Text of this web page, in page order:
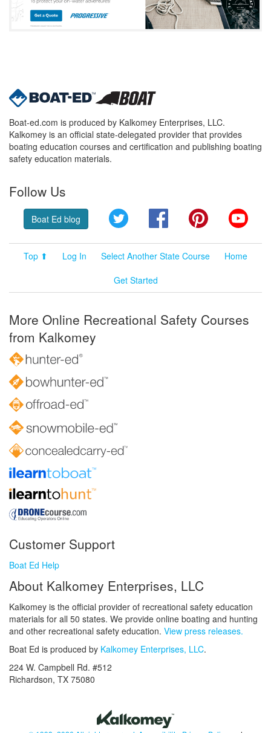
Boat-ed.com is produced by Kalkomey Enterprises, LLC.
Kalkomey is an official state-delegated provider that provides
boating education courses and certification and publishing boating
safety education materials.
Follow Us
Boat Ed blog Twitter FacebookPinterest
Top ⬆ Log In Select Another State Course
Home
Get Started
More Online Recreational Safety Courses
from Kalkomey
Customer Support
Boat Ed Help
About Kalkomey Enterprises, LLC
Kalkomey is the official provider of recreational safety education
materials for all 50 states. We provide online boating and hunting
and other recreational safety education. View press releases.
Boat Ed is produced by Kalkomey Enterprises, LLC.
224 W. Campbell Rd. #512
Richardson, TX 75080